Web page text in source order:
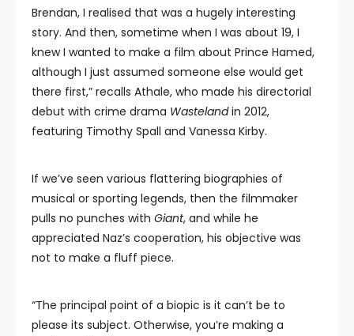
Brendan, I realised that was a hugely interesting
story. And then, sometime when I was about 19, I
knew I wanted to make a film about Prince Hamed,
although I just assumed someone else would get
there first,” recalls Athale, who made his directorial
debut with crime drama Wastelandin 2012,
featuring Timothy Spall and Vanessa Kirby.
If we’ve seen various flattering biographies of
musical or sporting legends, then the filmmaker
pulls no punches with Giant, and while he
appreciated Naz’s cooperation, his objective was
not to make a fluff piece.
“The principal point of a biopic is it can’t be to
please its subject. Otherwise, you’re making a